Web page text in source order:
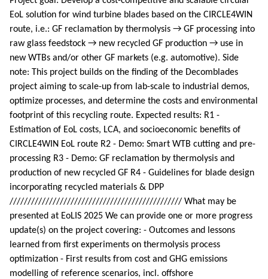
EoL solution for wind turbine blades based on the CIRCLE4WIN
route, i.e.: GF reclamation by thermolysis → GF processing into
raw glass feedstock → new recycled GF production → use in
new WTBs and/or other GF markets (e.g. automotive). Side
note: This project builds on the finding of the Decomblades
project aiming to scale-up from lab-scale to industrial demos,
optimize processes, and determine the costs and environmental
footprint of this recycling route. Expected results: R1 -
Estimation of EoL costs, LCA, and socioeconomic benefits of
CIRCLE4WIN EoL route R2 - Demo: Smart WTB cutting and pre-
processing R3 - Demo: GF reclamation by thermolysis and
production of new recycled GF R4 - Guidelines for blade design
incorporating recycled materials & DPP
//////////////////////////////////////////////// What may be
presented at EoLIS 2025 We can provide one or more progress
update(s) on the project covering: - Outcomes and lessons
learned from first experiments on thermolysis process
optimization - First results from cost and GHG emissions
modelling of reference scenarios, incl. offshore